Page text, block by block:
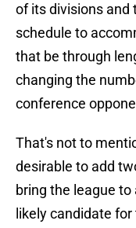
of its divisions
schedule to
that be through
changing the
conference
That's not to
desirable to add
bring the league
likely candidate